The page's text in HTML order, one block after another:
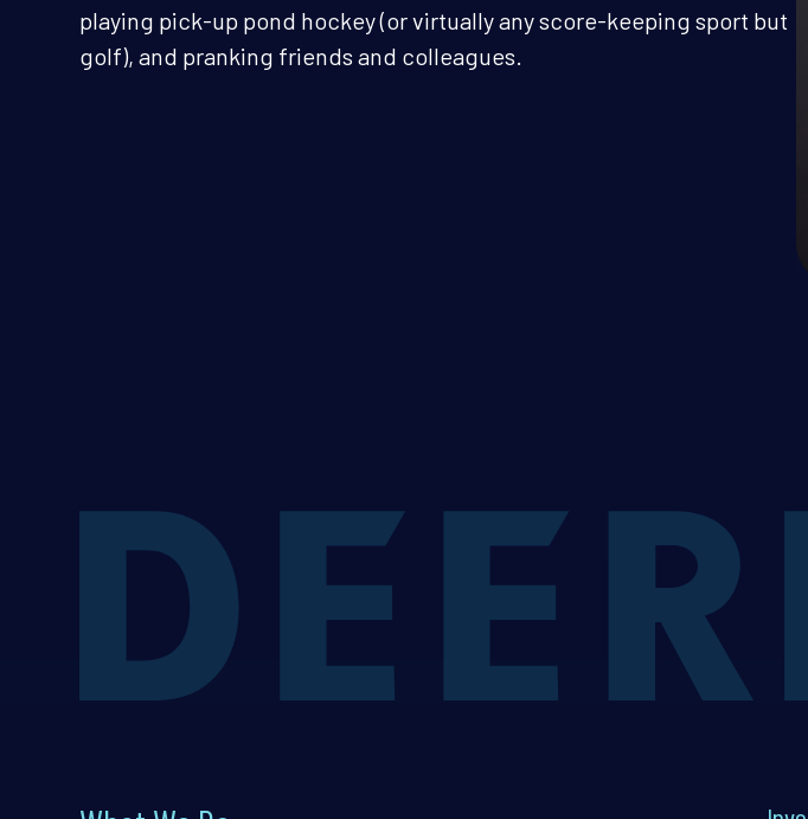
playing pick-up pond hockey (or virtually any score-keeping sport but
golf), and pranking friends and colleagues.